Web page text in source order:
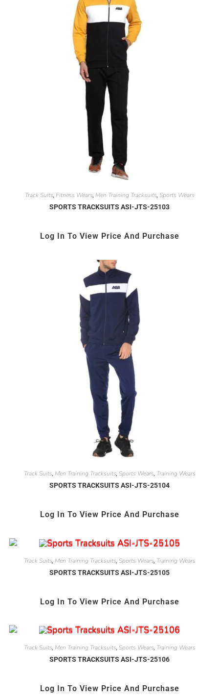
Track Suits, Fitness Wears, Men Training Tracksuits, Sports Wears
SPORTS TRACKSUITS ASI-JTS-25103
Log In To View Price And Purchase
Track Suits, Men Training Tracksuits, Sports Wears, Training Wears
SPORTS TRACKSUITS ASI-JTS-25104
Log In To View Price And Purchase
Track Suits Men Training Tracksuits Sports Wears Training Wears
SPORTS TRACKSUITS ASI-JTS-25105
Log In To View Price And Purchase
Track Suits Men Training Tracksuits Sports Wears Training Wears
SPORTS TRACKSUITS ASI-JTS-25106
Log In To View Price And Purchase